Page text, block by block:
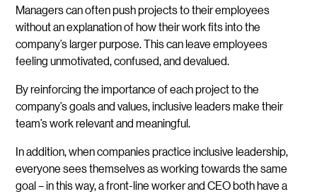
Managers can often push projects to their employees
without an explanation of how their work fits into the
company’s larger purpose. This can leave employees
feeling unmotivated, confused, and devalued.
By reinforcing the importance of each project to the
company’s goals and values, inclusive leaders make their
team’s work relevant and meaningful.
In addition, when companies practice inclusive leadership,
everyone sees themselves as working towards the same
goal – in this way, a front-line worker and CEO both have a